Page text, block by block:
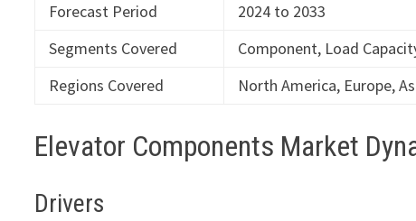
Forecast Period
2024 to 2033
Segments Covered
Component, Load
Regions Covered
North America, Europe,
Elevator Components Market
Drivers